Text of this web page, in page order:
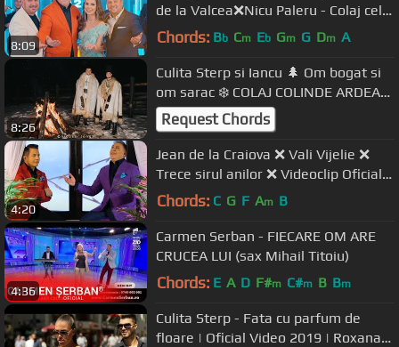
8:09
de la Valcea❌Nicu Paleru - Colaj cele
mai iubite manele (2022)
Chords: Bb Cm Eb Gm G Dm A
8:26
Culita Sterp si Iancu 🌲 Om bogat si
om sarac ❄️ COLAJ COLINDE ARDEAL
2020-2021 (oficial video)
Request Chords
4:20
Jean de la Craiova ❌ Vali Vijelie ❌
Trece sirul anilor ❌ Videoclip Oficial
❌ 2020
Chords: C G F Am B
4:36
Carmen Serban - FIECARE OM ARE
CRUCEA LUI (sax Mihail Titoiu)
Chords: E A D F#m C#m B Bm
Culita Sterp - Fata cu parfum de
floare | Oficial Video 2019 | Roxana